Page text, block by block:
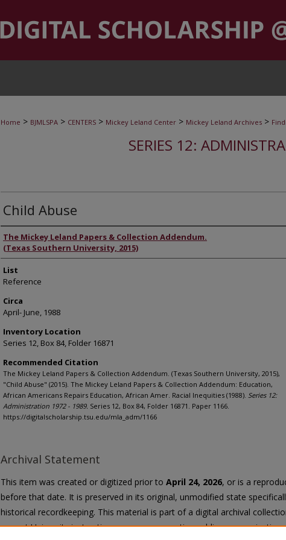
Home > BJMLSPA > CENTERS > Mickey Leland Center > Mickey Leland Archives >
SERIES 12:
Child Abuse
Authors
The Mickey Leland Papers & Collection Addendum.
(Texas Southern University, 2015)
List
Reference
Circa
April- June, 1988
Inventory Location
Series 12, Box 84, Folder 16871
Recommended Citation
The Mickey Leland Papers & Collection Addendum. (Texas Southern University, 2015),
"Child Abuse" (2015). The Mickey Leland Papers & Collection Addendum: Education,
African Americans Repairs Education, African Amer. Racial Inequities (1988). Series 12:
Administration 1972 - 1989. Series 12, Box 84, Folder 16871. Paper 1166.
https://digitalscholarship.tsu.edu/mla_adm/1166
Archival Statement
This item was created or digitized prior to April 24, 2026, or is a
before that date. It is preserved in its original, unmodified state
historical recordkeeping. This material is part of a digital archival
current University instruction, programs, or active public